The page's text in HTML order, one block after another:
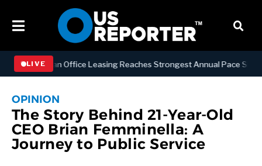
LIVE
Manhattan Office Leasing Reaches Strongest Annual Pace Since
OPINION
The Story Behind 21-Year-Old
CEO Brian Femminella: A
Journey to Public Service